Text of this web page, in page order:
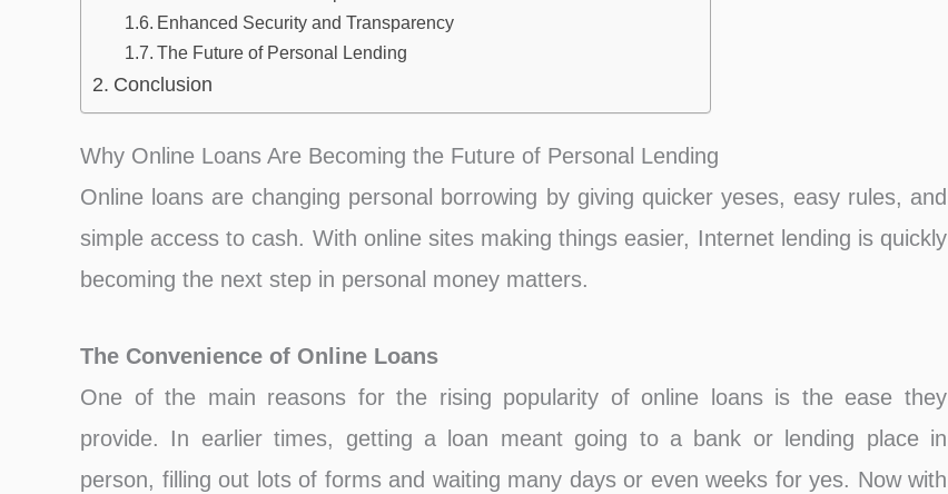
Enhanced Security and Transparency
The Future of Personal Lending
Conclusion
Why Online Loans Are Becoming the Future of Personal Lending
On͏line loans are changing personal borrowing by giving quicker yeses, easy rules, and
simple access to cash. With online sites making things easier, Internet lending is quickly
becoming the next step in personal money matters.
The Convenience of Online Loans
One of the main reasons for the rising popularity of online loans is the ease they
provide. In earlier times, getting a loan meant going to a bank or lending place in
person, filling out lots of forms and waiting many days or even weeks for yes. Now with